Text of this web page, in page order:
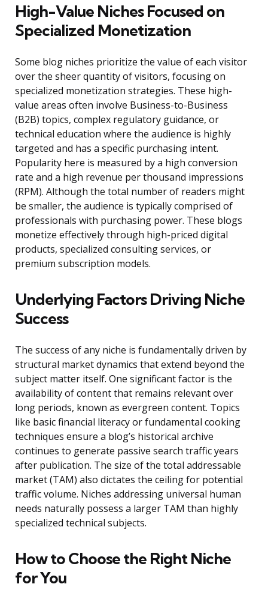
High-Value Niches Focused on
Specialized Monetization
Some blog niches prioritize the value of each visitor
over the sheer quantity of visitors, focusing on
specialized monetization strategies. These high-
value areas often involve Business-to-Business
(B2B) topics, complex regulatory guidance, or
technical education where the audience is highly
targeted and has a specific purchasing intent.
Popularity here is measured by a high conversion
rate and a high revenue per thousand impressions
(RPM). Although the total number of readers might
be smaller, the audience is typically comprised of
professionals with purchasing power. These blogs
monetize effectively through high-priced digital
products, specialized consulting services, or
premium subscription models.
Underlying Factors Driving Niche
Success
The success of any niche is fundamentally driven by
structural market dynamics that extend beyond the
subject matter itself. One significant factor is the
availability of content that remains relevant over
long periods, known as evergreen content. Topics
like basic financial literacy or fundamental cooking
techniques ensure a blog’s historical archive
continues to generate passive search traffic years
after publication. The size of the total addressable
market (TAM) also dictates the ceiling for potential
traffic volume. Niches addressing universal human
needs naturally possess a larger TAM than highly
specialized technical subjects.
How to Choose the Right Niche
for You